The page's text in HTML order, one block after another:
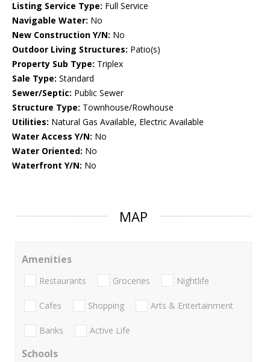
Listing Service Type: Full Service
Navigable Water: No
New Construction Y/N: No
Outdoor Living Structures: Patio(s)
Property Sub Type: Triplex
Sale Type: Standard
Sewer/Septic: Public Sewer
Structure Type: Townhouse/Rowhouse
Utilities: Natural Gas Available, Electric Available
Water Access Y/N: No
Water Oriented: No
Waterfront Y/N: No
MAP
Amenities
Restaurants Groceries Nightlife
Cafes Shopping Arts & Entertainment
Banks Active Life
Schools